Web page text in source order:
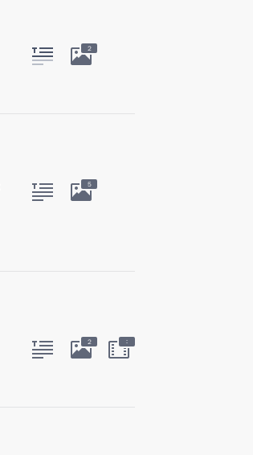
2
5
2 :